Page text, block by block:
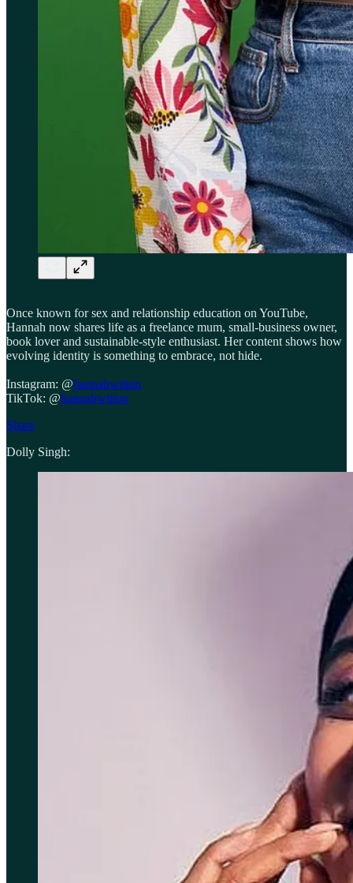
Once known for sex and relationship education on YouTube,
Hannah now shares life as a freelance mum, small-business owner,
book lover and sustainable-style enthusiast. Her content shows how
evolving identity is something to embrace, not hide.
Instagram: @hannahwitton
TikTok: @hannahwitton
Share
Dolly Singh: